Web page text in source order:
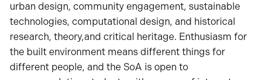
urban design, community engagement, sustainable
technologies, computational design, and historical
research, theory,and critical heritage. Enthusiasm for
the built environment means different things for
different people, and the SoA is open to